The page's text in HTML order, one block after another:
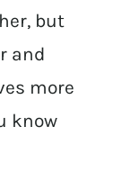
but
and
more
know